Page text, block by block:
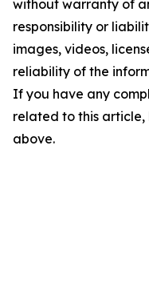
without warranty of
responsibility or
images, videos,
reliability of the
If you have any
related to this
above.